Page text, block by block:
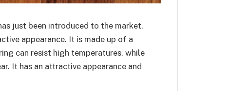
just been introduced to the market.
appearance. It is made up of a
can resist high temperatures, while
It has an attractive appearance and